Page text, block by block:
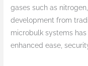
gases such as
development from
microbulk systems
enhanced ease,